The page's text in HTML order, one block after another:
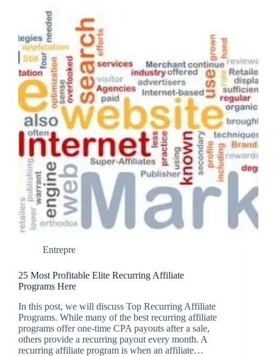
Entrepre
25 Most Profitable Elite Recurring Affiliate
Programs Here
In this post, we will discuss Top Recurring Affiliate
Programs. While many of the best recurring affiliate
programs offer one-time CPA payouts after a sale,
others provide a recurring payout every month. A
recurring affiliate program is when an affiliate…